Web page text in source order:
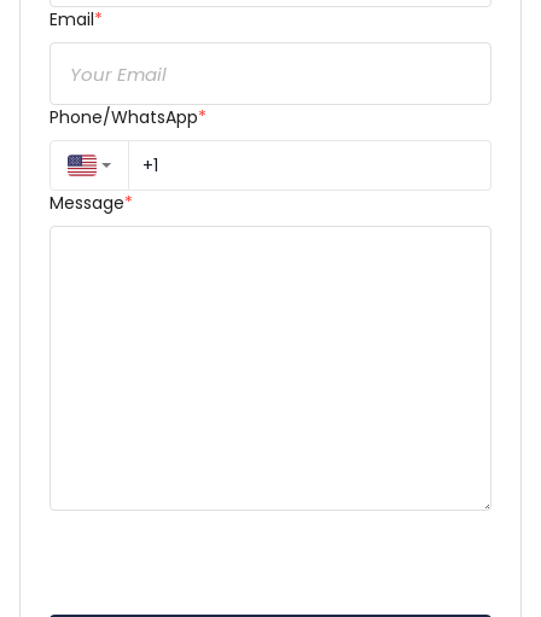
Email*
Phone/WhatsApp*
Message*